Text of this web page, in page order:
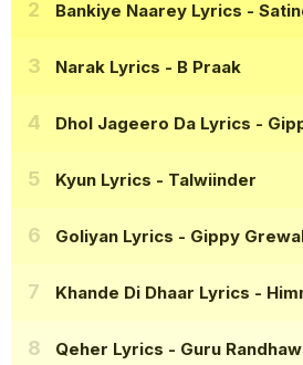
Bankiye Naarey Lyrics -
Narak Lyrics - B Praak
Dhol Jageero Da Lyrics -
Kyun Lyrics - Talwiinder
Goliyan Lyrics - Gippy
Khande Di Dhaar Lyrics -
Qeher Lyrics - Guru